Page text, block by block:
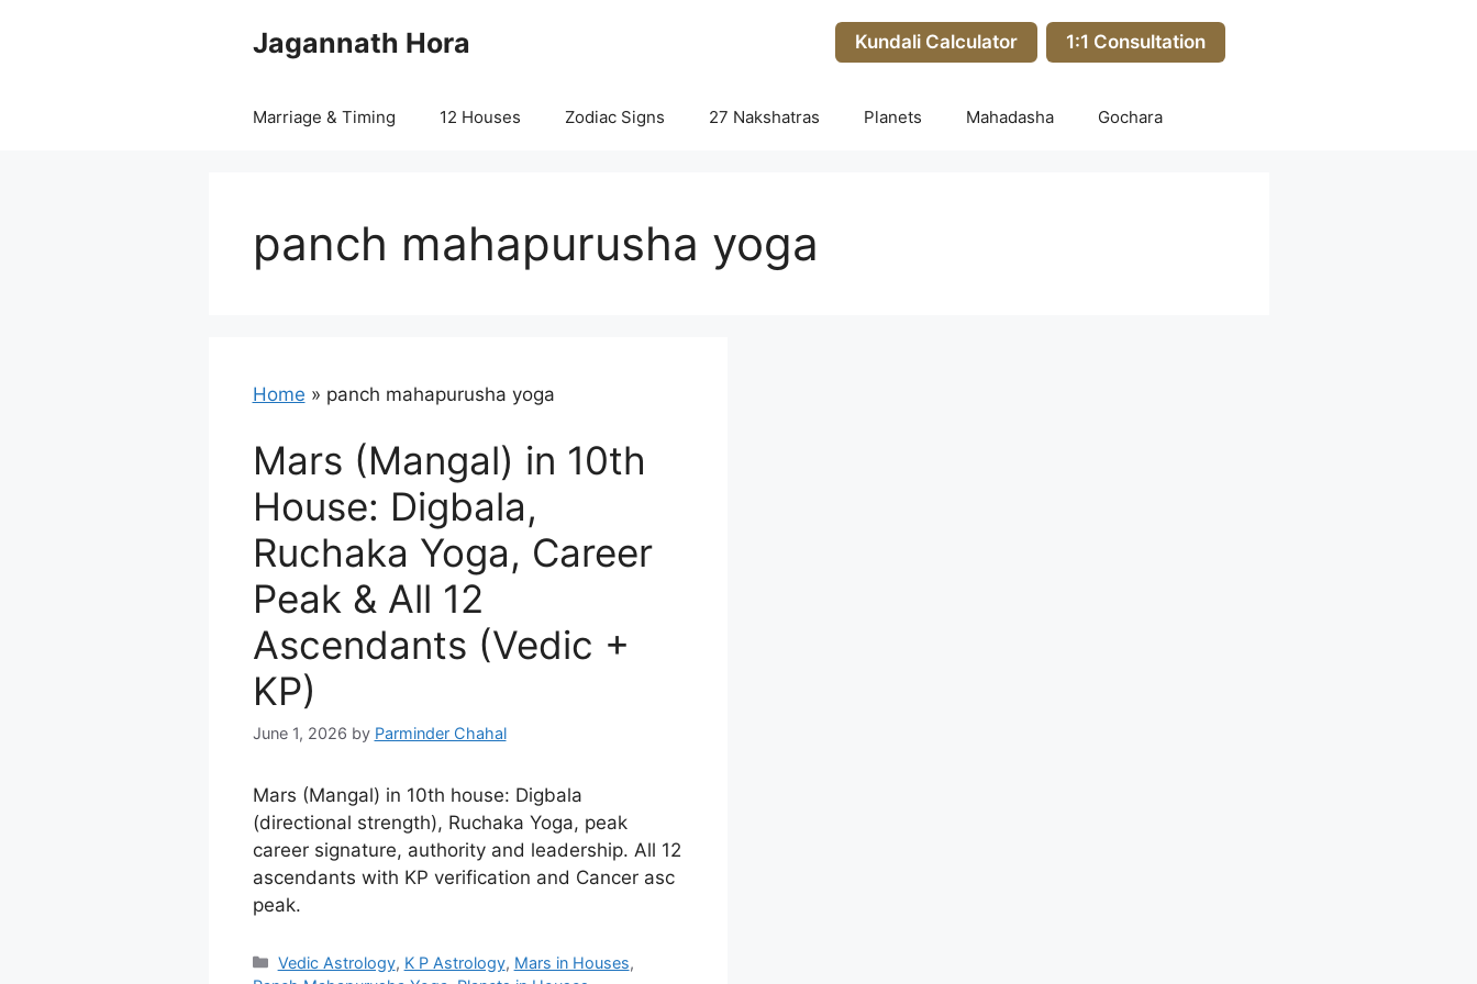
Jagannath Hora Kundali Calculator 1:1 Consultation
Marriage & Timing 12 Houses Zodiac Signs 27 Nakshatras Planets Mahadasha Gochara
panch mahapurusha yoga
Home » panch mahapurusha yoga
Mars (Mangal) in 10th
House: Digbala,
Ruchaka Yoga, Career
Peak & All 12
Ascendants (Vedic +
KP)
June 1, 2026 by Parminder Chahal
Mars (Mangal) in 10th house: Digbala
(directional strength), Ruchaka Yoga, peak
career signature, authority and leadership. All 12
ascendants with KP verification and Cancer asc
peak.
Categories
Vedic Astrology, K P Astrology, Mars in Houses,